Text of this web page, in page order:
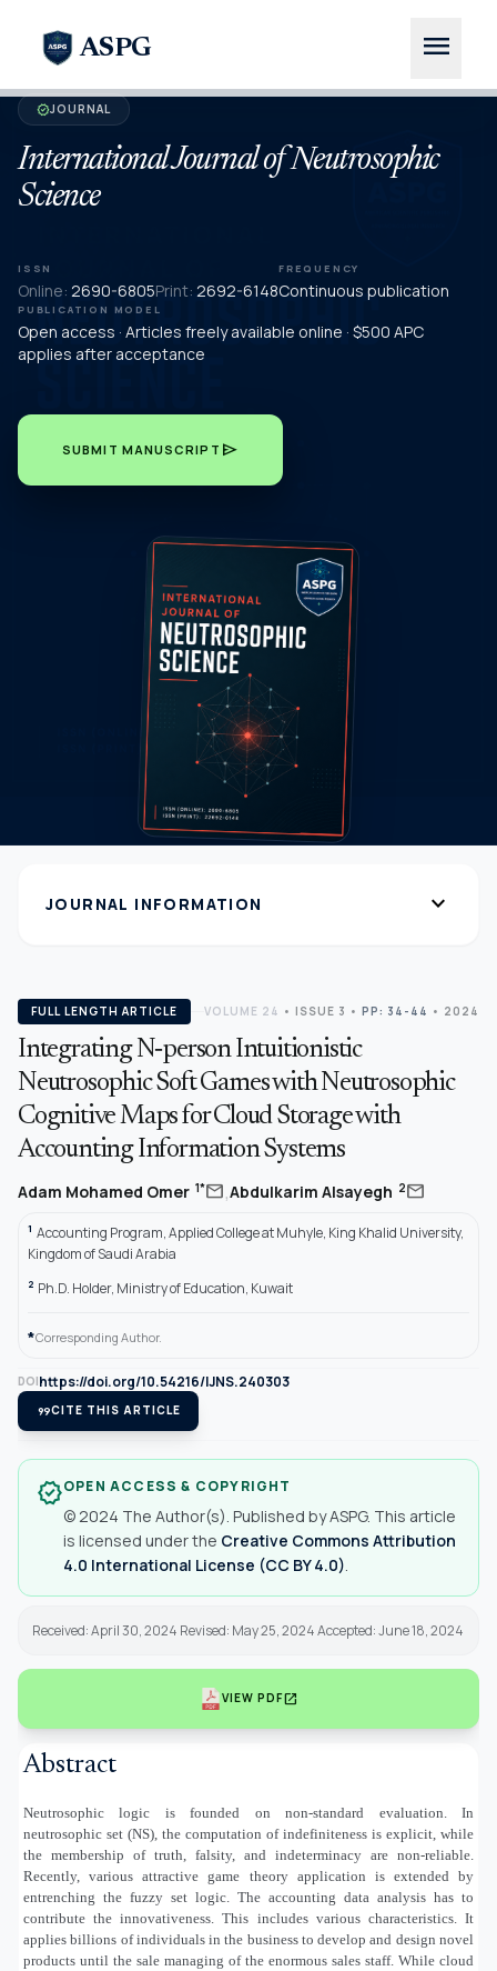
ASPG menu
verifiedJOURNAL
International Journal of Neutrosophic
Science
ISSN
Online: 2690-6805Print: 2692-6148
FREQUENCY
Continuous publication
PUBLICATION MODEL
Open access · Articles freely available online · $500 APC
applies after acceptance
SUBMIT MANUSCRIPT send
JOURNAL INFORMATION expand_more
FULL LENGTH ARTICLE VOLUME 24 • ISSUE 3 • PP: 34-44 • 2024
Integrating N‐person Intuitionistic
Neutrosophic Soft Games with Neutrosophic
Cognitive Maps for Cloud Storage with
Accounting Information Systems
Adam Mohamed Omer 1*mail,Abdulkarim Alsayegh 2mail
1 Accounting Program, Applied College at Muhyle, King Khalid University,
Kingdom of Saudi Arabia
2 Ph.D. Holder, Ministry of Education, Kuwait
*Corresponding Author.
DOIhttps://doi.org/10.54216/IJNS.240303
format_quoteCITE THIS ARTICLE
verifiedOPEN ACCESS & COPYRIGHT
© 2024 The Author(s). Published by ASPG. This article
is licensed under the Creative Commons Attribution
4.0 International License (CC BY 4.0)
Received: April 30, 2024 Revised: May 25, 2024 Accepted: June 18, 2024
VIEW PDFopen_in_new
Abstract
Neutrosophic logic is founded on non-standard evaluation. In
neutrosophic set (NS), the computation of indefiniteness is explicit, while
the membership of truth, falsity, and indeterminacy are non-reliable.
Recently, various attractive game theory application is extended by
entrenching the fuzzy set logic. The accounting data analysis has to
contribute the innovativeness. This includes various characteristics. It
applies billions of individuals in the business to develop and design novel
products until the sale managing of the enormous sales staff. While cloud